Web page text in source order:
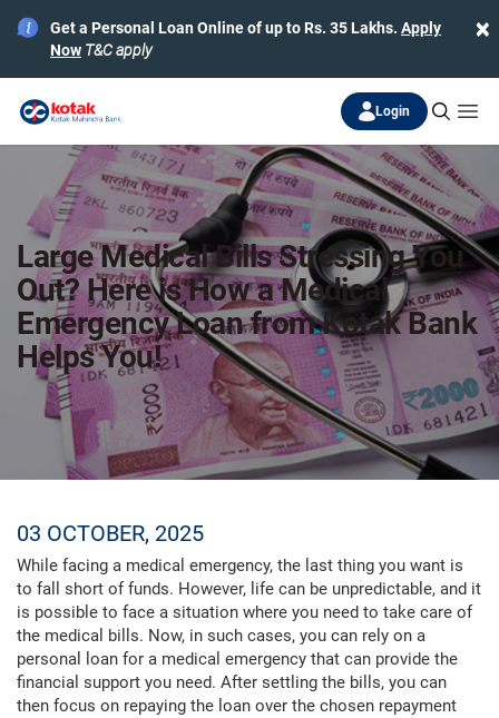
×
Get a Personal Loan Online of up to Rs. 35 Lakhs. Apply
Now T&C apply
Login
Large Medical Bills Stressing You
Out? Here is How a Medical
Emergency Loan from Kotak Bank
Helps You!
03 OCTOBER, 2025
While facing a medical emergency, the last thing you want is
to fall short of funds. However, life can be unpredictable, and it
is possible to face a situation where you need to take care of
the medical bills. Now, in such cases, you can rely on a
personal loan for a medical emergency that can provide the
financial support you need. After settling the bills, you can
then focus on repaying the loan over the chosen repayment